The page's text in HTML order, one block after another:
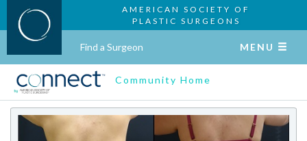
AMERICAN SOCIETY OF
PLASTIC SURGEONS
Find a Surgeon MENU
Community Home